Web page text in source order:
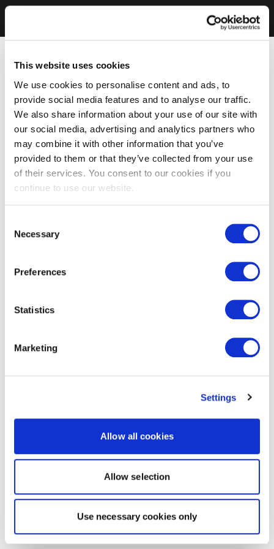
This website uses cookies
We use cookies to personalise content and ads, to
provide social media features and to analyse our traffic.
We also share information about your use of our site with
our social media, advertising and analytics partners who
may combine it with other information that you’ve
provided to them or that they’ve collected from your use
of their services. You consent to our cookies if you
continue to use our website.
Selection
Necessary
Preferences
Statistics
Marketing
Settings
Allow all cookies
Allow selection
Use necessary cookies only